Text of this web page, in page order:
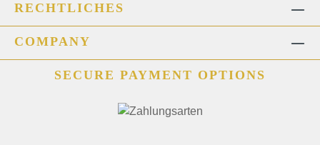
RECHTLICHES
COMPANY
SECURE PAYMENT OPTIONS